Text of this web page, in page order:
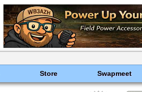
Store Swapmeet